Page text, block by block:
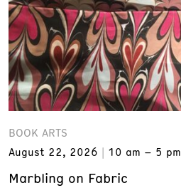
BOOK ARTS
August 22, 2026
10 am – 5 pm
Marbling on Fabric